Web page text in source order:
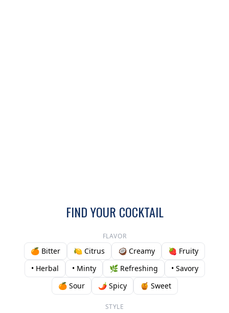
FIND YOUR COCKTAIL
FLAVOR
🍊 Bitter 🍋 Citrus 🥥 Creamy
🍓 Fruity
• Herbal
• Minty 🌿 Refreshing
• Savory
🍊 Sour
🌶️ Spicy 🍯 Sweet
STYLE